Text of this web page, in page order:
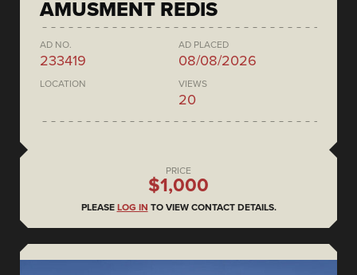
AMUSMENT REDIS
AD NO.
233419
AD PLACED
08/08/2026
LOCATION VIEWS
20
PRICE
$1,000
PLEASE LOG IN TO VIEW CONTACT DETAILS.